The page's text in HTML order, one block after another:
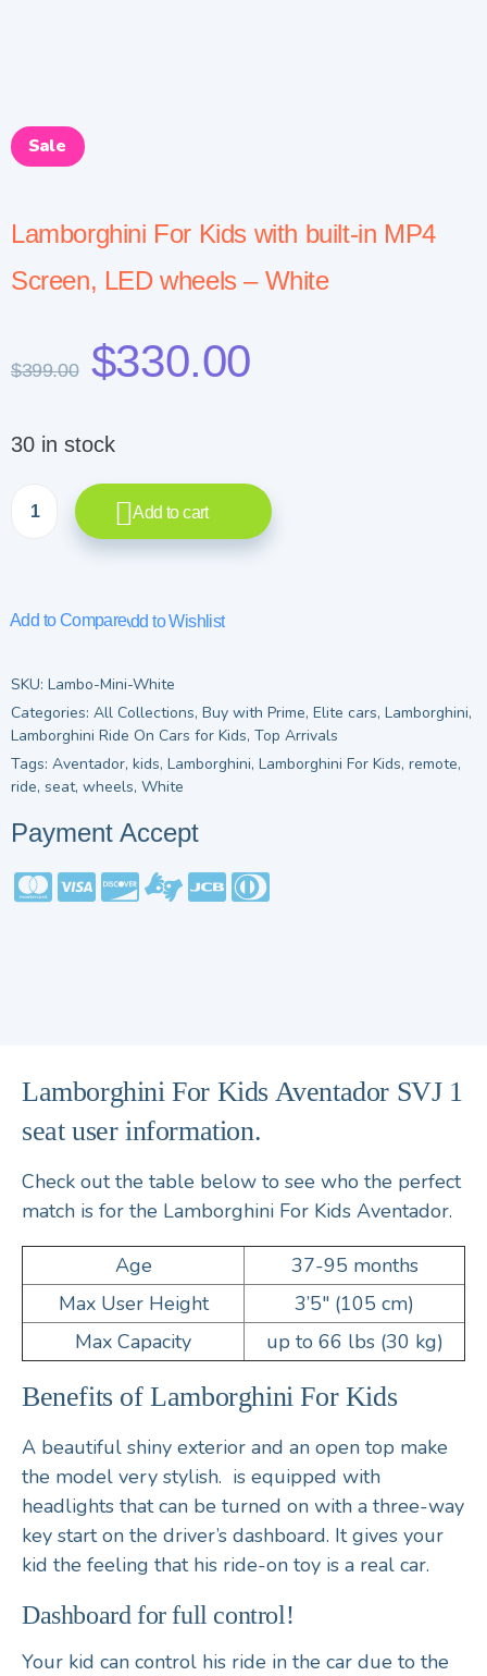
Sale
Lamborghini For Kids with built-in MP4
Screen, LED wheels – White
$399.00 $330.00
30 in stock
Add to cart
Add to CompareAdd to Wishlist
SKU: Lambo-Mini-White
Categories: All Collections, Buy with Prime, Elite cars, Lamborghini,
Lamborghini Ride On Cars for Kids, Top Arrivals
Tags: Aventador, kids, Lamborghini, Lamborghini For Kids, remote,
ride, seat, wheels, White
Payment Accept
Lamborghini For Kids Aventador SVJ 1
seat user information.
Check out the table below to see who the perfect
match is for the Lamborghini For Kids Aventador.
Age
37-95 months
Max User Height
3’5″ (105 cm)
Max Capacity
up to 66 lbs (30 kg)
Benefits of Lamborghini For Kids
A beautiful shiny exterior and an open top make
the model very stylish. is equipped with
headlights that can be turned on with a three-way
key start on the driver’s dashboard. It gives your
kid the feeling that his ride-on toy is a real car.
Dashboard for full control!
Your kid can control his ride in the car due to the